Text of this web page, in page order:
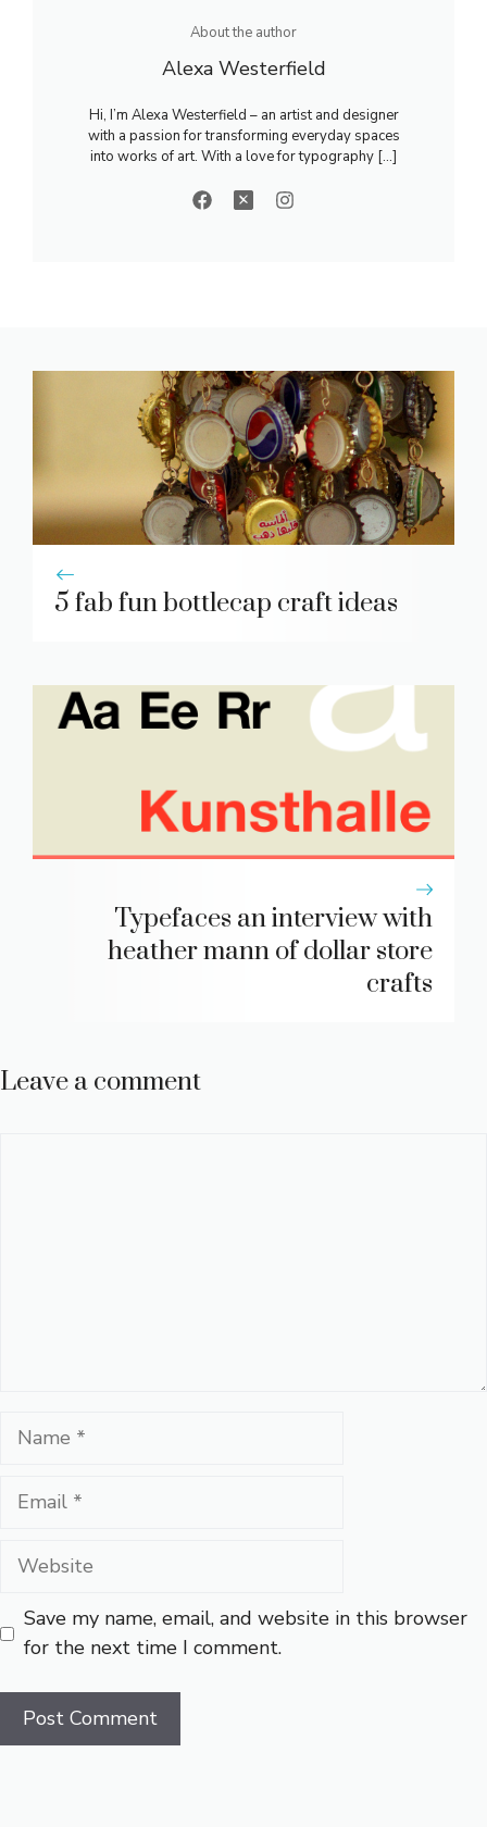
About the author
Alexa Westerfield
Hi, I’m Alexa Westerfield – an artist and designer
with a passion for transforming everyday spaces
into works of art. With a love for typography [...]
5 fab fun bottlecap craft ideas
Typefaces an interview with
heather mann of dollar store
crafts
Leave a comment
Name
Email
Website
Save my name, email, and website in this browser
for the next time I comment.